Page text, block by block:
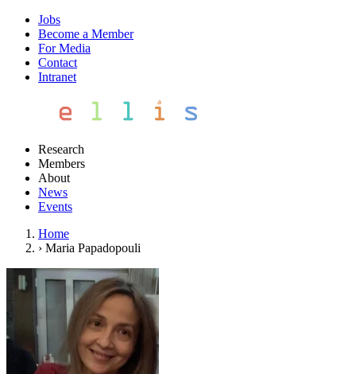
Jobs
Become a Member
For Media
Contact
Intranet
Research
Members
About
News
Events
Home
› Maria Papadopouli